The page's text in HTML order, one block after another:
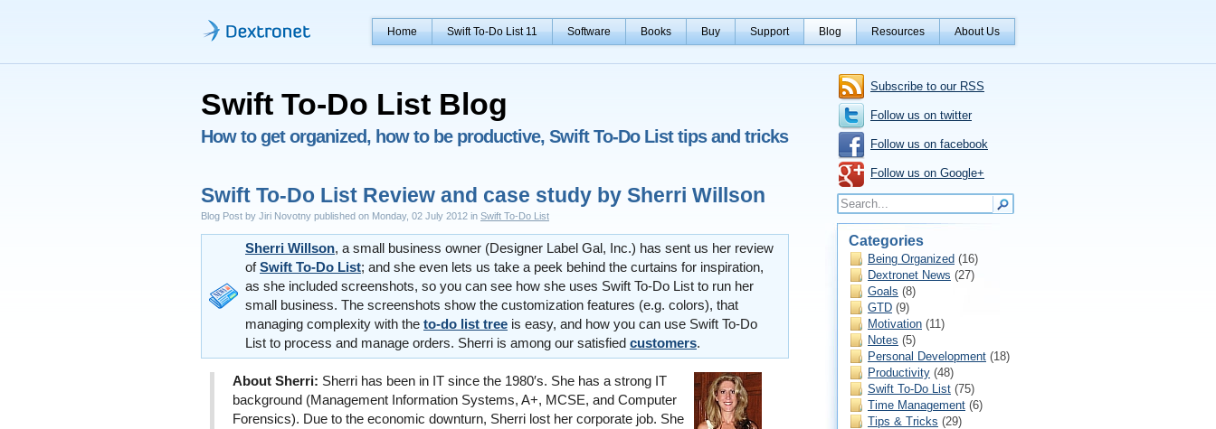
Home Swift To-Do List 11 Software Books Buy Support Blog Resources About Us
Swift To-Do List Blog
How to get organized, how to be productive, Swift To-Do List tips and tricks
Swift To-Do List Review and case study by Sherri Willson
Blog Post by Jiri Novotny published on Monday, 02 July 2012 in Swift To-Do List
Sherri Willson, a small business owner (Designer Label Gal, Inc.) has sent us her review
ofSwift To-Do List; and she even lets us take a peek behind the curtains for inspiration,
as she included screenshots, so you can see how she uses Swift To-Do List to run her
small business. The screenshots show the customization features (e.g. colors), that
managing complexity with the to-do list tree is easy, and how you can use Swift To-Do
List to process and manage orders. Sherri is among our satisfied customers.
About Sherri: Sherri has been in IT since the 1980′s. She has a strong IT
background (Management Information Systems, A+, MCSE, and Computer
Forensics). Due to the economic downturn, Sherri lost her corporate job. She
Subscribe to our RSS
Follow us on twitter
Follow us on facebook
Follow us on Google+
Categories
Being Organized (16)
Dextronet News (27)
Goals (8)
GTD (9)
Motivation (11)
Notes (5)
Personal Development (18)
Productivity (48)
Swift To-Do List (75)
Time Management (6)
Tips & Tricks (29)